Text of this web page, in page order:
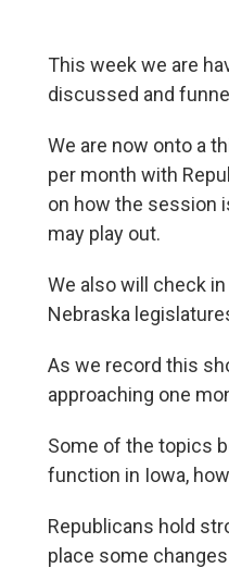
This week we are
discussed and
We are now onto a
per month with
on how the session
may play out.
We also will check
Nebraska
As we record this
approaching one
Some of the topics
function in Iowa,
Republicans hold
place some